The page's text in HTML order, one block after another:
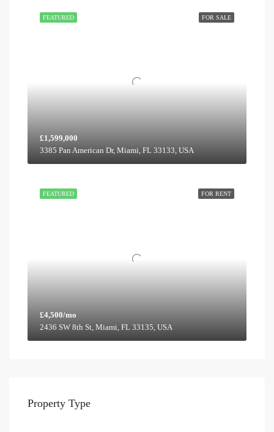
FOR SALE
FEATURED
£1,599,000
3385 Pan American Dr, Miami, FL 33133, USA
FOR RENT
FEATURED
£4,500/mo
2436 SW 8th St, Miami, FL 33135, USA
Property Type